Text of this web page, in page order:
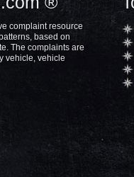
complaint resource
based on
The complaints are
vehicle, vehicle